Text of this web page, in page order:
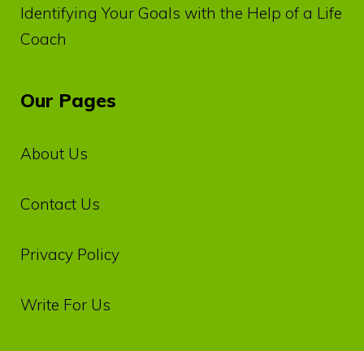
Identifying Your Goals with the Help of a Life
Coach
Our Pages
About Us
Contact Us
Privacy‌ ‌Policy‌
Write For Us